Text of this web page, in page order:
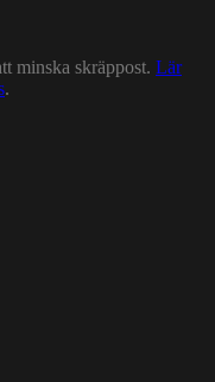
minska skräppost. Lär
.